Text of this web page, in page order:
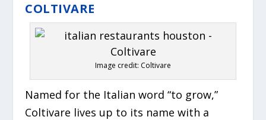
COLTIVARE
Image credit: Coltivare
Named for the Italian word “to grow,”
Coltivare lives up to its name with a